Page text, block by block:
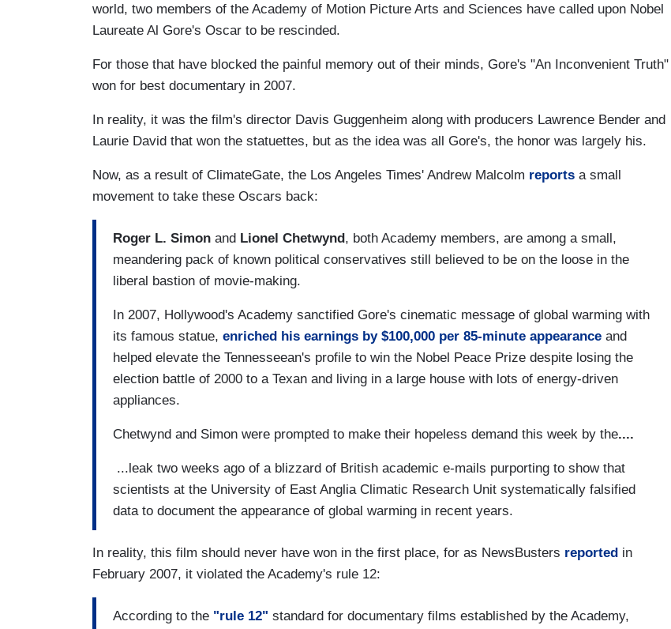
world, two members of the Academy of Motion Picture Arts and Sciences have called upon Nobel
Laureate Al Gore's Oscar to be rescinded.
For those that have blocked the painful memory out of their minds, Gore's "An Inconvenient Truth"
won for best documentary in 2007.
In reality, it was the film's director Davis Guggenheim along with producers Lawrence Bender and
Laurie David that won the statuettes, but as the idea was all Gore's, the honor was largely his.
Now, as a result of ClimateGate, the Los Angeles Times' Andrew Malcolm reports a small
movement to take these Oscars back:
Roger L. Simon and Lionel Chetwynd , both Academy members, are among a small,
meandering pack of known political conservatives still believed to be on the loose in the
liberal bastion of movie-making.
In 2007, Hollywood's Academy sanctified Gore's cinematic message of global warming with
its famous statue, enriched his earnings by $100,000 per 85-minute appearance and
helped elevate the Tennesseean's profile to win the Nobel Peace Prize despite losing the
election battle of 2000 to a Texan and living in a large house with lots of energy-driven
appliances.
Chetwynd and Simon were prompted to make their hopeless demand this week by the....
...leak two weeks ago of a blizzard of British academic e-mails purporting to show that
scientists at the University of East Anglia Climatic Research Unit systematically falsified
data to document the appearance of global warming in recent years.
In reality, this film should never have won in the first place, for as NewsBusters reported in
February 2007, it violated the Academy's rule 12:
According to the "rule 12" standard for documentary films established by the Academy,